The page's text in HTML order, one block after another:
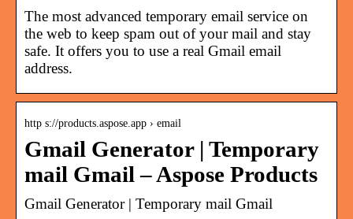
The most advanced temporary email service on
the web to keep spam out of your mail and stay
safe. It offers you to use a real Gmail email
address.
http s://products.aspose.app › email
Gmail Generator | Temporary
mail Gmail – Aspose Products
Gmail Generator | Temporary mail Gmail